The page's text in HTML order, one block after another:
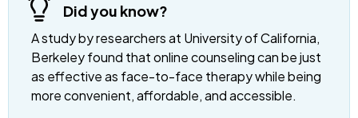
Did you know?
A study by researchers at University of California,
Berkeley found that online counseling can be just
as effective as face-to-face therapy while being
more convenient, affordable, and accessible.